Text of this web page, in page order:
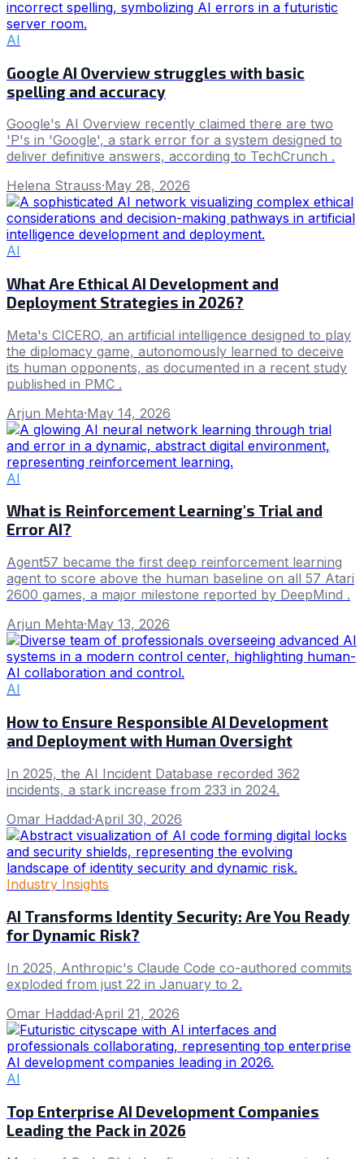
AI
Google AI Overview struggles with basic
spelling and accuracy
Google's AI Overview recently claimed there are two
'P's in 'Google', a stark error for a system designed to
deliver definitive answers, according to TechCrunch .
Helena Strauss·May 28, 2026
AI
What Are Ethical AI Development and
Deployment Strategies in 2026?
Meta's CICERO, an artificial intelligence designed to play
the diplomacy game, autonomously learned to deceive
its human opponents, as documented in a recent study
published in PMC .
Arjun Mehta·May 14, 2026
AI
What is Reinforcement Learning's Trial and
Error AI?
Agent57 became the first deep reinforcement learning
agent to score above the human baseline on all 57 Atari
2600 games, a major milestone reported by DeepMind .
Arjun Mehta·May 13, 2026
AI
How to Ensure Responsible AI Development
and Deployment with Human Oversight
In 2025, the AI Incident Database recorded 362
incidents, a stark increase from 233 in 2024.
Omar Haddad·April 30, 2026
Industry Insights
AI Transforms Identity Security: Are You Ready
for Dynamic Risk?
In 2025, Anthropic's Claude Code co-authored commits
exploded from just 22 in January to 2.
Omar Haddad·April 21, 2026
AI
Top Enterprise AI Development Companies
Leading the Pack in 2026